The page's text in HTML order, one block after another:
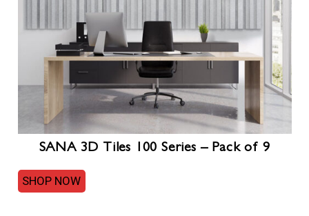
SANA 3D Tiles 100 Series – Pack of 9
SHOP NOW